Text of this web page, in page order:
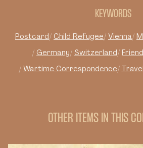
KEYWORDS
Postcard Child Refugee Vienna
Germany Switzerland Friend
Wartime Correspondence Travel
OTHER ITEMS IN THIS